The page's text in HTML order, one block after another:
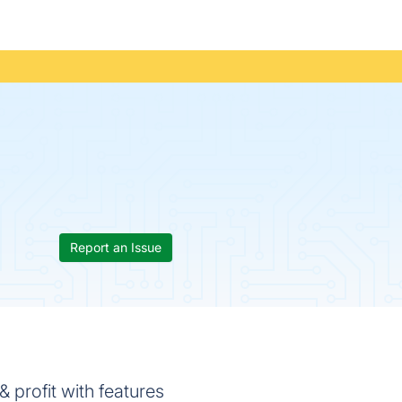
Report an Issue
profit with features